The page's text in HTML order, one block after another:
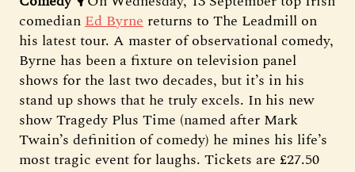
comedianEd Byrne returns to The Leadmill on
his latest tour. A master of observational comedy,
Byrne has been a fixture on television panel
shows for the last two decades, but it’s in his
stand up shows that he truly excels. In his new
show Tragedy Plus Time (named after Mark
Twain’s definition of comedy) he mines his life’s
most tragic event for laughs. Tickets are £27.50